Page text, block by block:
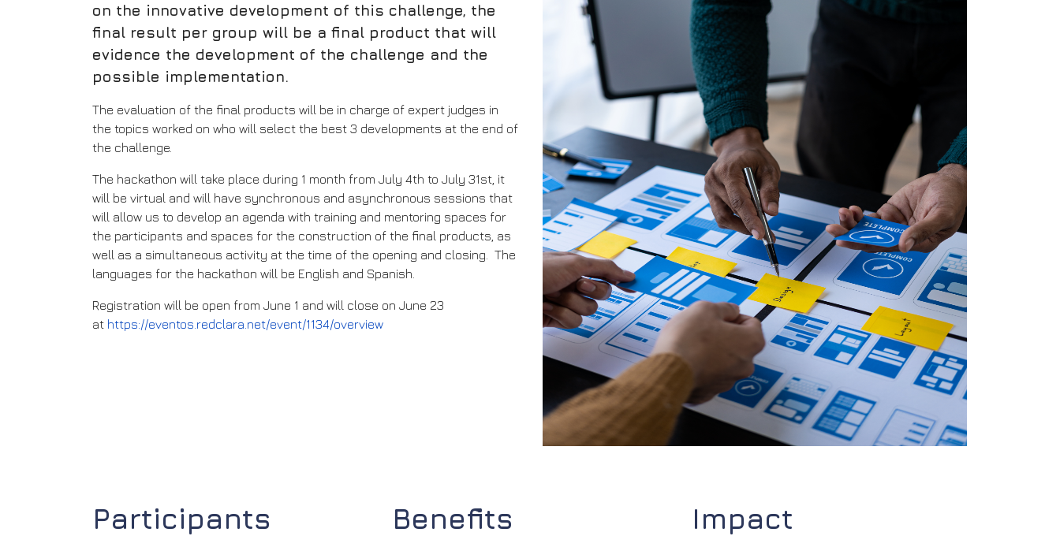
on the innovative development of this challenge, the
final result per group will be a final product that will
evidence the development of the challenge and the
possible implementation.
The evaluation of the final products will be in charge of expert judges in
the topics worked on who will select the best 3 developments at the end of
the challenge.
The hackathon will take place during 1 month from July 4th to July 31st, it
will be virtual and will have synchronous and asynchronous sessions that
will allow us to develop an agenda with training and mentoring spaces for
the participants and spaces for the construction of the final products, as
well as a simultaneous activity at the time of the opening and closing. The
languages for the hackathon will be English and Spanish.
Registration will be open from June 1 and will close on June 23
at https://eventos.redclara.net/event/1134/overview
Participants Benefits Impact